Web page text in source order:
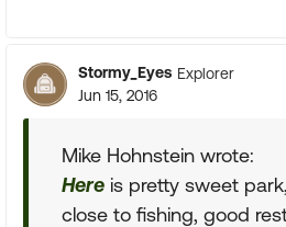
Stormy_Eyes Explorer
Jun 15, 2016
Mike Hohnstein wrote:
Here is pretty sweet
close to fishing, good